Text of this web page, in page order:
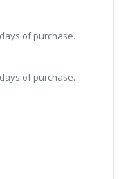
of purchase.
of purchase.